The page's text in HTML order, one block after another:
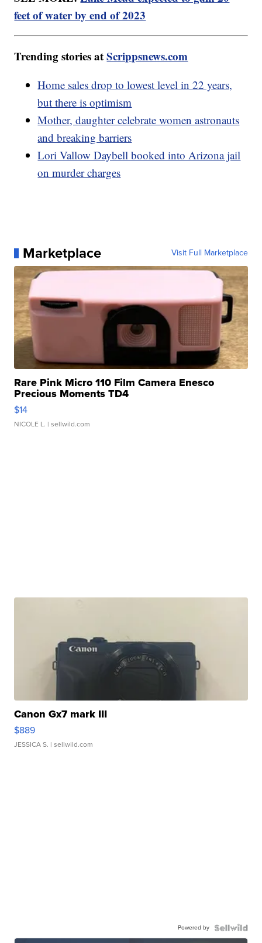
feet of water by end of 2023
Trending stories atScrippsnews.com
Home sales drop to lowest level in 22 years,
but there is optimism
Mother, daughter celebrate women astronauts
and breaking barriers
Lori Vallow Daybell booked into Arizona jail
on murder charges
Marketplace Visit Full Marketplace
Rare Pink Micro 110 Film Camera Enesco
Precious Moments TD4
$14
NICOLE L. | sellwild.com
Canon Gx7 mark III
$889
JESSICA S. | sellwild.com
Powered by